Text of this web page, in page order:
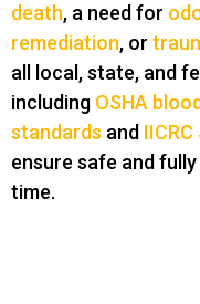
death, a need for
remediation, or
all local, state, and
including OSHA
standards and
ensure safe and
time.